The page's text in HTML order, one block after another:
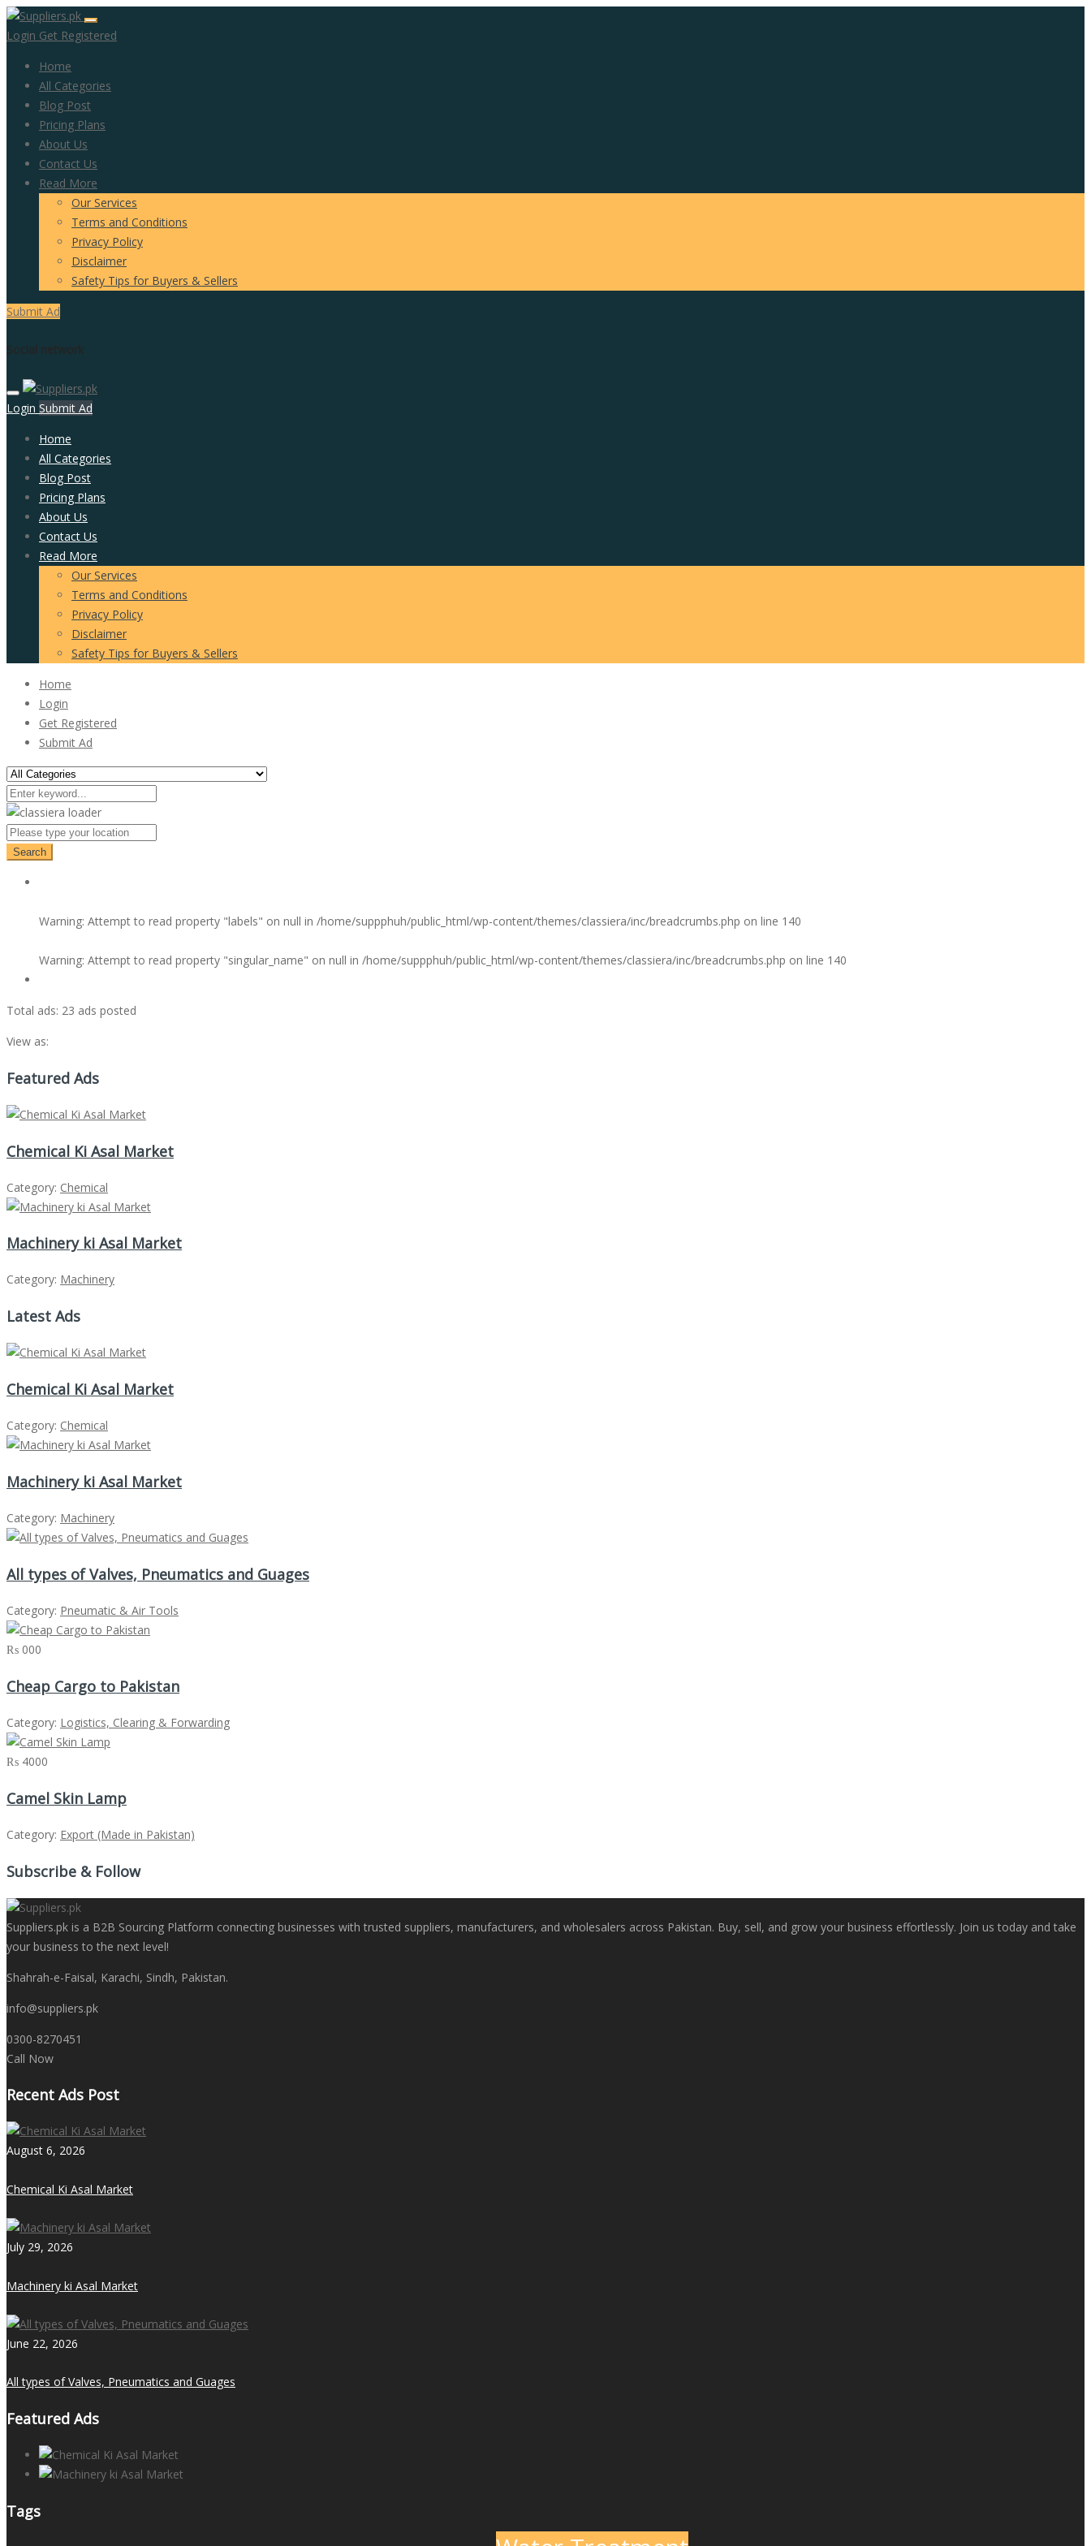
Login Get Registered
Home
All Categories
Blog Post
Pricing Plans
About Us
Contact Us
Read More
Our Services
Terms and Conditions
Privacy Policy
Disclaimer
Safety Tips for Buyers & Sellers
Submit Ad
Login Submit Ad
Home
All Categories
Blog Post
Pricing Plans
About Us
Contact Us
Read More
Our Services
Terms and Conditions
Privacy Policy
Disclaimer
Safety Tips for Buyers & Sellers
Home
Login
Get Registered
Submit Ad
Search
Warning: Attempt to read property "labels" on null in /home/suppphuh/public_html/wp-content/themes/classiera/inc/breadcrumbs.php on line 140
Warning: Attempt to read property "singular_name" on null in /home/suppphuh/public_html/wp-content/themes/classiera/inc/breadcrumbs.php on line 140
Total ads: 23 ads posted
View as:
Featured Ads
Chemical Ki Asal Market
Category: Chemical
Machinery ki Asal Market
Category: Machinery
Latest Ads
Chemical Ki Asal Market
Category: Chemical
Machinery ki Asal Market
Category: Machinery
All types of Valves, Pneumatics and Guages
Category: Pneumatic & Air Tools
₨ 000
Cheap Cargo to Pakistan
Category: Logistics, Clearing & Forwarding
₨ 4000
Camel Skin Lamp
Category: Export (Made in Pakistan)
Subscribe & Follow
Suppliers.pk is a B2B Sourcing Platform connecting businesses with trusted suppliers, manufacturers, and wholesalers across Pakistan. Buy, sell, and grow your business effortlessly. Join us today and take
your business to the next level!
Shahrah-e-Faisal, Karachi, Sindh, Pakistan.
info@suppliers.pk
0300-8270451
Call Now
Recent Ads Post
August 6, 2026
Chemical Ki Asal Market
July 29, 2026
Machinery ki Asal Market
June 22, 2026
All types of Valves, Pneumatics and Guages
Featured Ads
Tags